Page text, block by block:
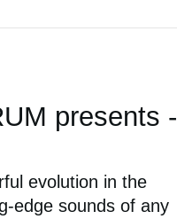
presents -
evolution in the
edge sounds of any